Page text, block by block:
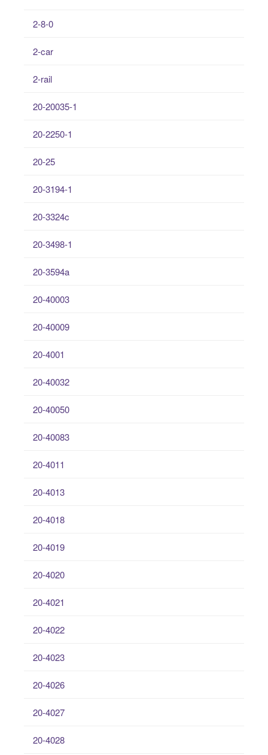
2-8-0
2-car
2-rail
20-20035-1
20-2250-1
20-25
20-3194-1
20-3324c
20-3498-1
20-3594a
20-40003
20-40009
20-4001
20-40032
20-40050
20-40083
20-4011
20-4013
20-4018
20-4019
20-4020
20-4021
20-4022
20-4023
20-4026
20-4027
20-4028